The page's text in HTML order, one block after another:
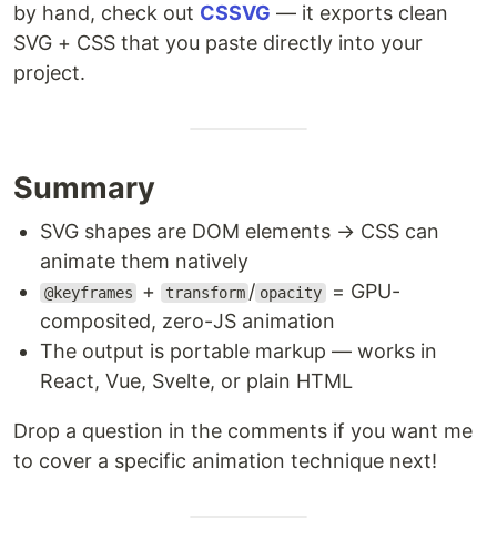
by hand, check out CSSVG — it exports clean
SVG + CSS that you paste directly into your
project.
Summary
SVG shapes are DOM elements → CSS can
animate them natively
@keyframes + transform / opacity = GPU-
composited, zero-JS animation
The output is portable markup — works in
React, Vue, Svelte, or plain HTML
Drop a question in the comments if you want me
to cover a specific animation technique next!